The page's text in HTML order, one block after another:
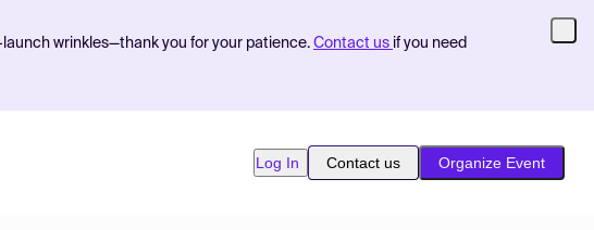
wrinkles—thank you for your patience. Contact us if you need
Log In Contact us Organize Event